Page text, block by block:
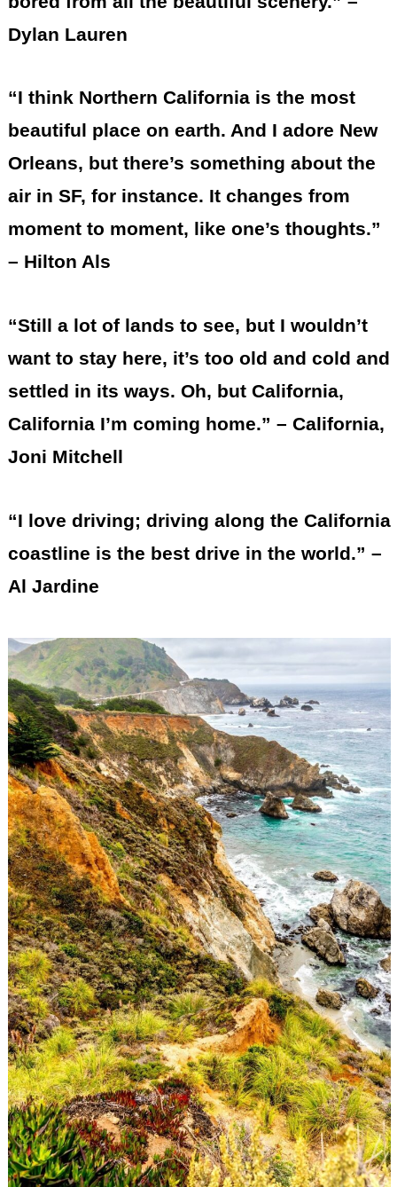
Dylan Lauren
“I think Northern California is the most
beautiful place on earth. And I adore New
Orleans, but there’s something about the
air in SF, for instance. It changes from
moment to moment, like one’s thoughts.”
– Hilton Als
“Still a lot of lands to see, but I wouldn’t
want to stay here, it’s too old and cold and
settled in its ways. Oh, but California,
California I’m coming home.” – California,
Joni Mitchell
“I love driving; driving along the California
coastline is the best drive in the world.” –
Al Jardine